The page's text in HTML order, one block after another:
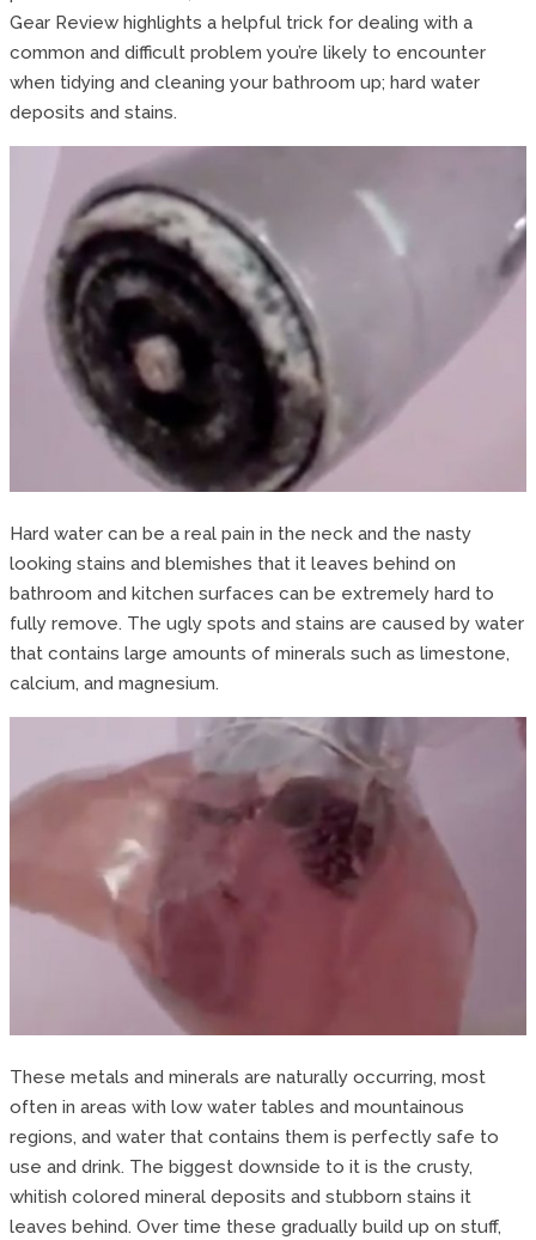
Gear Review highlights a helpful trick for dealing with a
common and difficult problem you’re likely to encounter
when tidying and cleaning your bathroom up; hard water
deposits and stains.
Hard water can be a real pain in the neck and the nasty
looking stains and blemishes that it leaves behind on
bathroom and kitchen surfaces can be extremely hard to
fully remove. The ugly spots and stains are caused by water
that contains large amounts of minerals such as limestone,
calcium, and magnesium.
These metals and minerals are naturally occurring, most
often in areas with low water tables and mountainous
regions, and water that contains them is perfectly safe to
use and drink. The biggest downside to it is the crusty,
whitish colored mineral deposits and stubborn stains it
leaves behind. Over time these gradually build up on stuff,